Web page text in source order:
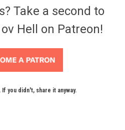
Take a second to
Hell on Patreon!
you didn't, share it anyway.